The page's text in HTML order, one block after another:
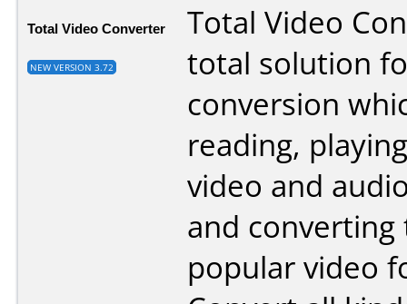
Total Video Converter
NEW VERSION 3.72
Total Video
total solution
conversion
reading,
video and
and
popular video